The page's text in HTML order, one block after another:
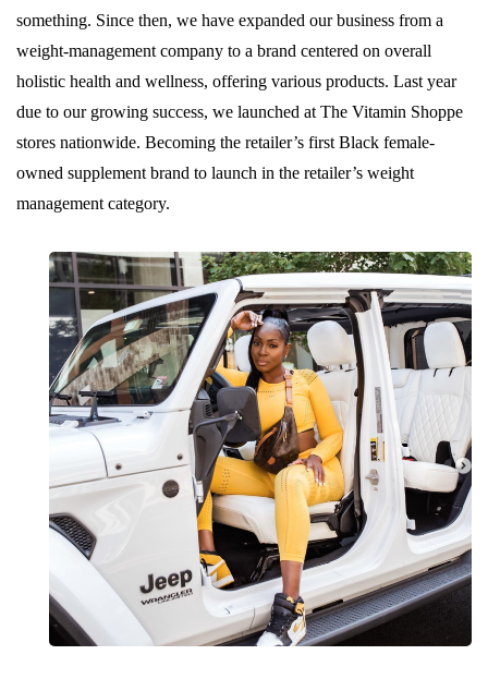
something. Since then, we have expanded our business from a
weight-management company to a brand centered on overall
holistic health and wellness, offering various products. Last year
due to our growing success, we launched at The Vitamin Shoppe
stores nationwide. Becoming the retailer’s first Black female-
owned supplement brand to launch in the retailer’s weight
management category.